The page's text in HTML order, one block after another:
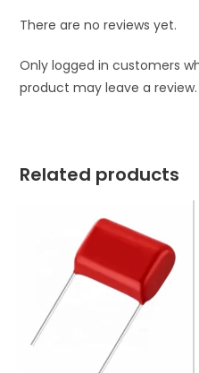
There are no reviews yet.
Only logged in customers
product may leave a review.
Related products